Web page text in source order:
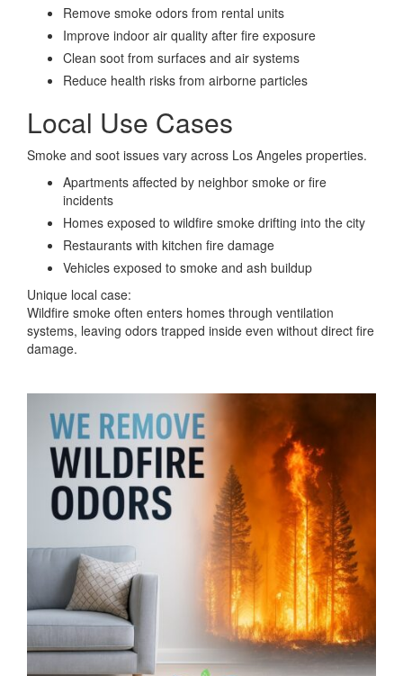
Remove smoke odors from rental units
Improve indoor air quality after fire exposure
Clean soot from surfaces and air systems
Reduce health risks from airborne particles
Local Use Cases
Smoke and soot issues vary across Los Angeles properties.
Apartments affected by neighbor smoke or fire
incidents
Homes exposed to wildfire smoke drifting into the city
Restaurants with kitchen fire damage
Vehicles exposed to smoke and ash buildup
Unique local case:
Wildfire smoke often enters homes through ventilation
systems, leaving odors trapped inside even without direct fire
damage.